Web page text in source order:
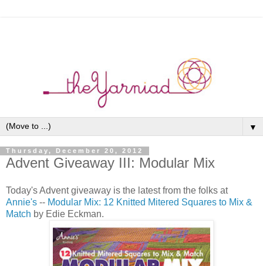
▼
Thursday, December 20, 2012
Advent Giveaway III: Modular Mix
Today's Advent giveaway is the latest from the folks at
Annie's -- Modular Mix: 12 Knitted Mitered Squares to Mix &
Match by Edie Eckman.